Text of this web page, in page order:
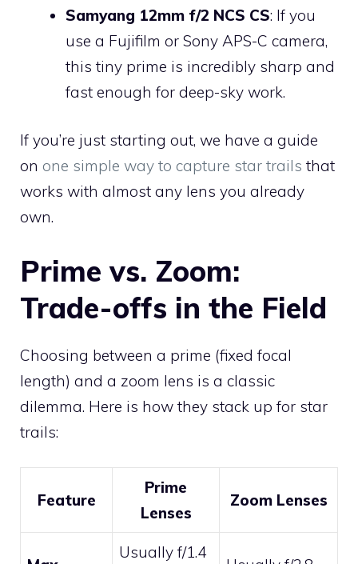
Samyang 12mm f/2 NCS CS: If you
use a Fujifilm or Sony APS-C camera,
this tiny prime is incredibly sharp and
fast enough for deep-sky work.
If you’re just starting out, we have a guide
on one simple way to capture star trails that
works with almost any lens you already
own.
Prime vs. Zoom:
Trade-offs in the Field
Choosing between a prime (fixed focal
length) and a zoom lens is a classic
dilemma. Here is how they stack up for star
trails:
Feature
Prime
Lenses
Zoom Lenses
Usually f/1.4